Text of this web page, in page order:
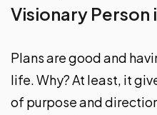
Visionary Person
Plans are good and
life. Why? At least, it
of purpose and